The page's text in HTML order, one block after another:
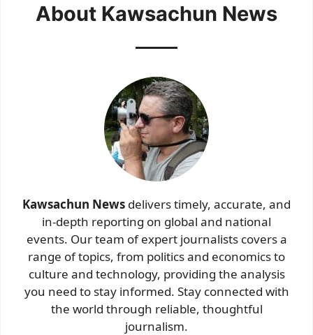
About Kawsachun News
Kawsachun News delivers timely, accurate, and
in-depth reporting on global and national
events. Our team of expert journalists covers a
range of topics, from politics and economics to
culture and technology, providing the analysis
you need to stay informed. Stay connected with
the world through reliable, thoughtful
journalism.